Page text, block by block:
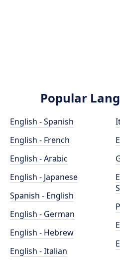
Popular
English - Spanish
English - French
English - Arabic
English - Japanese
Spanish - English
English - German
English - Hebrew
English - Italian